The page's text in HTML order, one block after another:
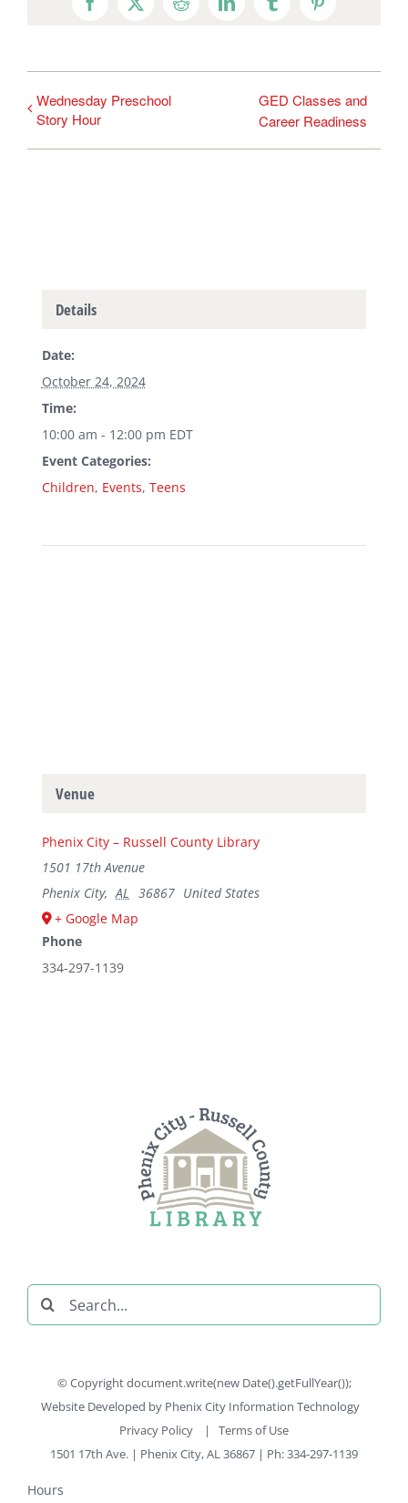
Facebook
X RedditLinkedInTumblrPinterest
Wednesday Preschool
Story Hour
GED Classes and
Career Readiness
Details
Date:
October 24, 2024
Time:
10:00 am - 12:00 pm EDT
Event Categories:
Children, Events, Teens
Venue
Phenix City – Russell County Library
1501 17th Avenue
Phenix City, AL 36867 United States
+ Google Map
Phone
334-297-1139
Search
for:
© Copyright document.write(new Date().getFullYear());
Website Developed by Phenix City Information Technology
Privacy Policy
| Terms of Use
1501 17th Ave. | Phenix City, AL 36867 | Ph: 334-297-1139
Hours